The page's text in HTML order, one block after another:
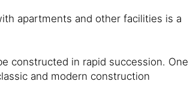
apartments and other facilities is a
constructed in rapid succession. One
and modern construction